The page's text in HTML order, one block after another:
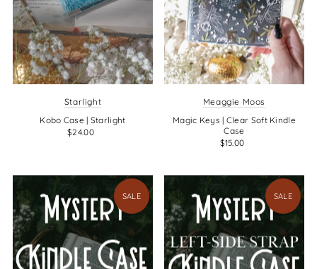
Starlight
Kobo Case | Starlight
$24.00
Meaggie Moos
Magic Keys | Clear Soft Kindle
Case
$15.00
SALE SALE